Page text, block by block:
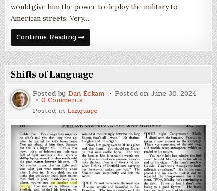
would give him the power to deploy the military to
American streets. Very…
Continue ReadingIs
Antifa
a
Thing?
Shifts of Language
Posted byDan Eckam Posted on June 30, 2024
0 Comments
of
Language
Posted in Language